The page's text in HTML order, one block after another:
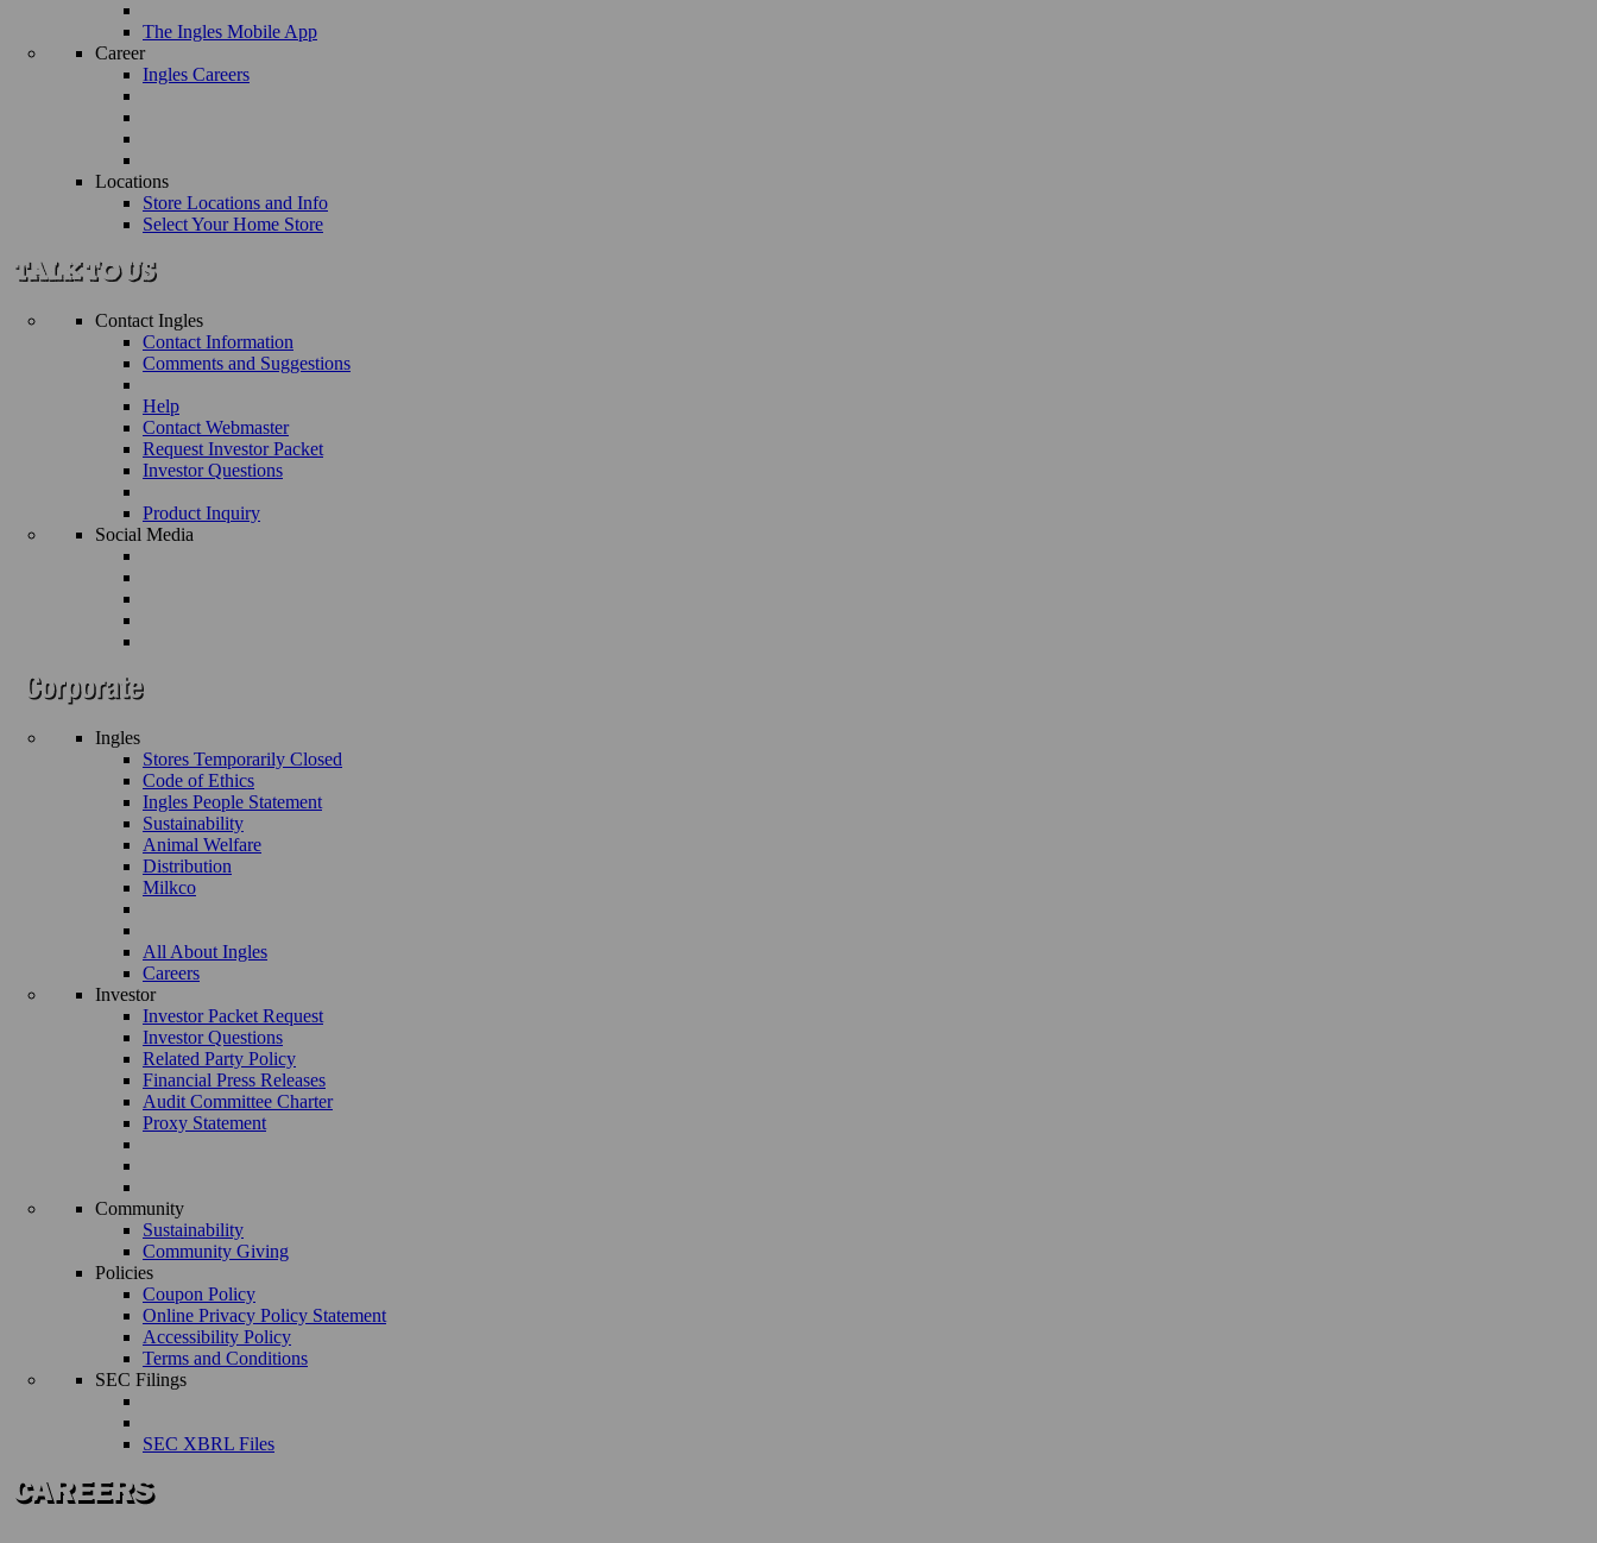
The Ingles Mobile App
Career
Ingles Careers
Locations
Store Locations and Info
Select Your Home Store
Contact Ingles
Contact Information
Comments and Suggestions
Help
Contact Webmaster
Request Investor Packet
Investor Questions
Product Inquiry
Social Media
Ingles
Stores Temporarily Closed
Code of Ethics
Ingles People Statement
Sustainability
Animal Welfare
Distribution
Milkco
All About Ingles
Careers
Investor
Investor Packet Request
Investor Questions
Related Party Policy
Financial Press Releases
Audit Committee Charter
Proxy Statement
Community
Sustainability
Community Giving
Policies
Coupon Policy
Online Privacy Policy Statement
Accessibility Policy
Terms and Conditions
SEC Filings
SEC XBRL Files